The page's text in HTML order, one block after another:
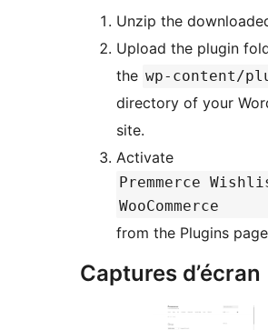
Unzip the
Upload the plugin
the wp-content/
directory of your
site.
Activate
Premmerce
WooCommerce
from the Plugins page
Captures d’écran